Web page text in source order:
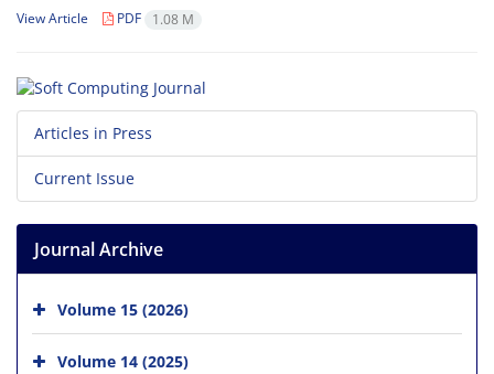
View Article PDF 1.08 M
Articles in Press
Current Issue
Journal Archive
Volume 15 (2026)
Volume 14 (2025)